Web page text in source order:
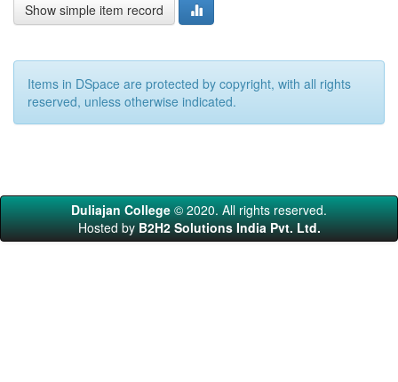
Show simple item record
Items in DSpace are protected by copyright, with all rights
reserved, unless otherwise indicated.
Duliajan College© 2020. All rights reserved.
Hosted byB2H2 Solutions India Pvt. Ltd.